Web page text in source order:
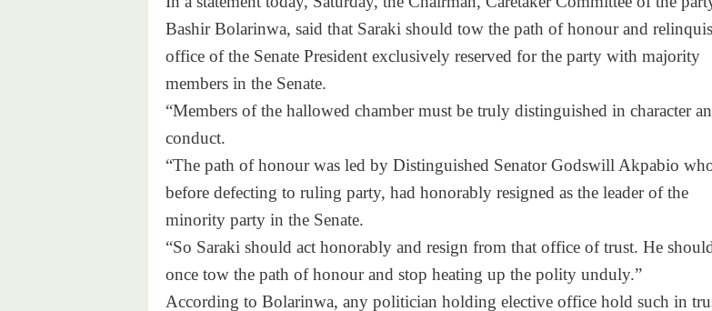
Bashir Bolarinwa, said that Saraki should tow the path of honour and
office of the Senate President exclusively reserved for the party with majority
members in the Senate.
“Members of the hallowed chamber must be truly distinguished in character
conduct.
“The path of honour was led by Distinguished Senator Godswill Akpabio
before defecting to ruling party, had honorably resigned as the leader of the
minority party in the Senate.
“So Saraki should act honorably and resign from that office of trust. He
once tow the path of honour and stop heating up the polity unduly.”
According to Bolarinwa, any politician holding elective office hold such in